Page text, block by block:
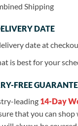
Shipping
DATE
date at
is best for your
FREE
leading 14-Day
that you can shop